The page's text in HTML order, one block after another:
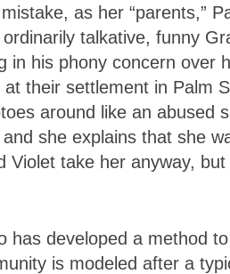
as her “parents,”
talkative, funny
his phony concern over
their settlement in Palm
around like an abused
she explains that she
take her anyway,
developed a method
is modeled after a